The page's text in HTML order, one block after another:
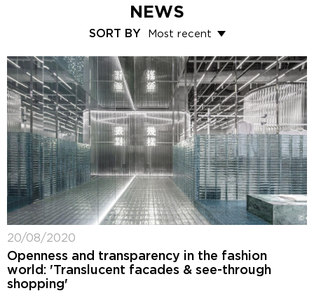
NEWS
SORT BY
20/08/2020
Openness and transparency in the fashion
world: 'Translucent facades & see-through
shopping'